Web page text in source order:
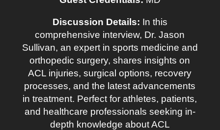
Discussion Details: In this
comprehensive interview, Dr. Jason
Sullivan, an expert in sports medicine and
orthopedic surgery, shares insights on
ACL injuries, surgical options, recovery
processes, and the latest advancements
in treatment. Perfect for athletes, patients,
and healthcare professionals seeking in-
depth knowledge about ACL